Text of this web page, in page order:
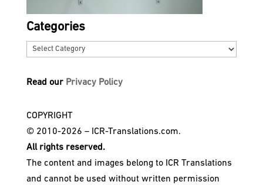
Categories
Categories
Read our Privacy Policy
COPYRIGHT
© 2010-2026 – ICR-Translations.com.
All rights reserved.
The content and images belong to ICR Translations
and cannot be used without written permission